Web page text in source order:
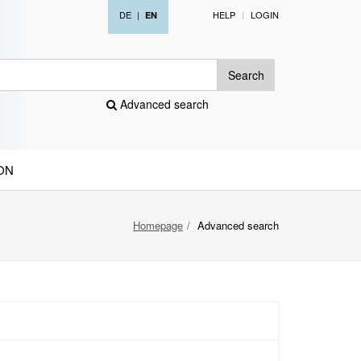
DE | EN HELP LOGIN
Search
Advanced search
Homepage Advanced search